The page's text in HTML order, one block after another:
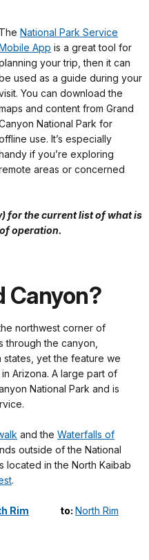
The National Park Service
App is a great tool for
your trip, then it can
used as a guide during your
You can download the
and content from Grand
National Park for
use. It’s especially
if you’re exploring
areas or concerned
for the current list of what is
operation.
Canyon?
northwest corner of
through the canyon,
yet the feature we
Arizona. A large part of
National Park and is
and the Waterfalls of
outside of the National
located in the North Kaibab
.
Rim to: North Rim